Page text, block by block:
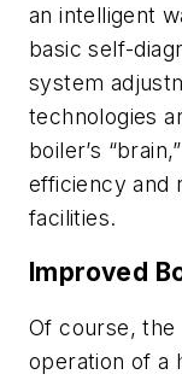
an intelligent
basic self-
system
technologies
boiler’s
efficiency and
facilities.
Improved
Of course,
operation of a